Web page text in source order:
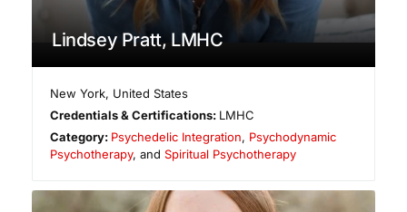
Lindsey Pratt, LMHC
New York, United States
Credentials & Certifications: LMHC
Category: Psychedelic Integration, Psychodynamic
Psychotherapy, and Spiritual Psychotherapy